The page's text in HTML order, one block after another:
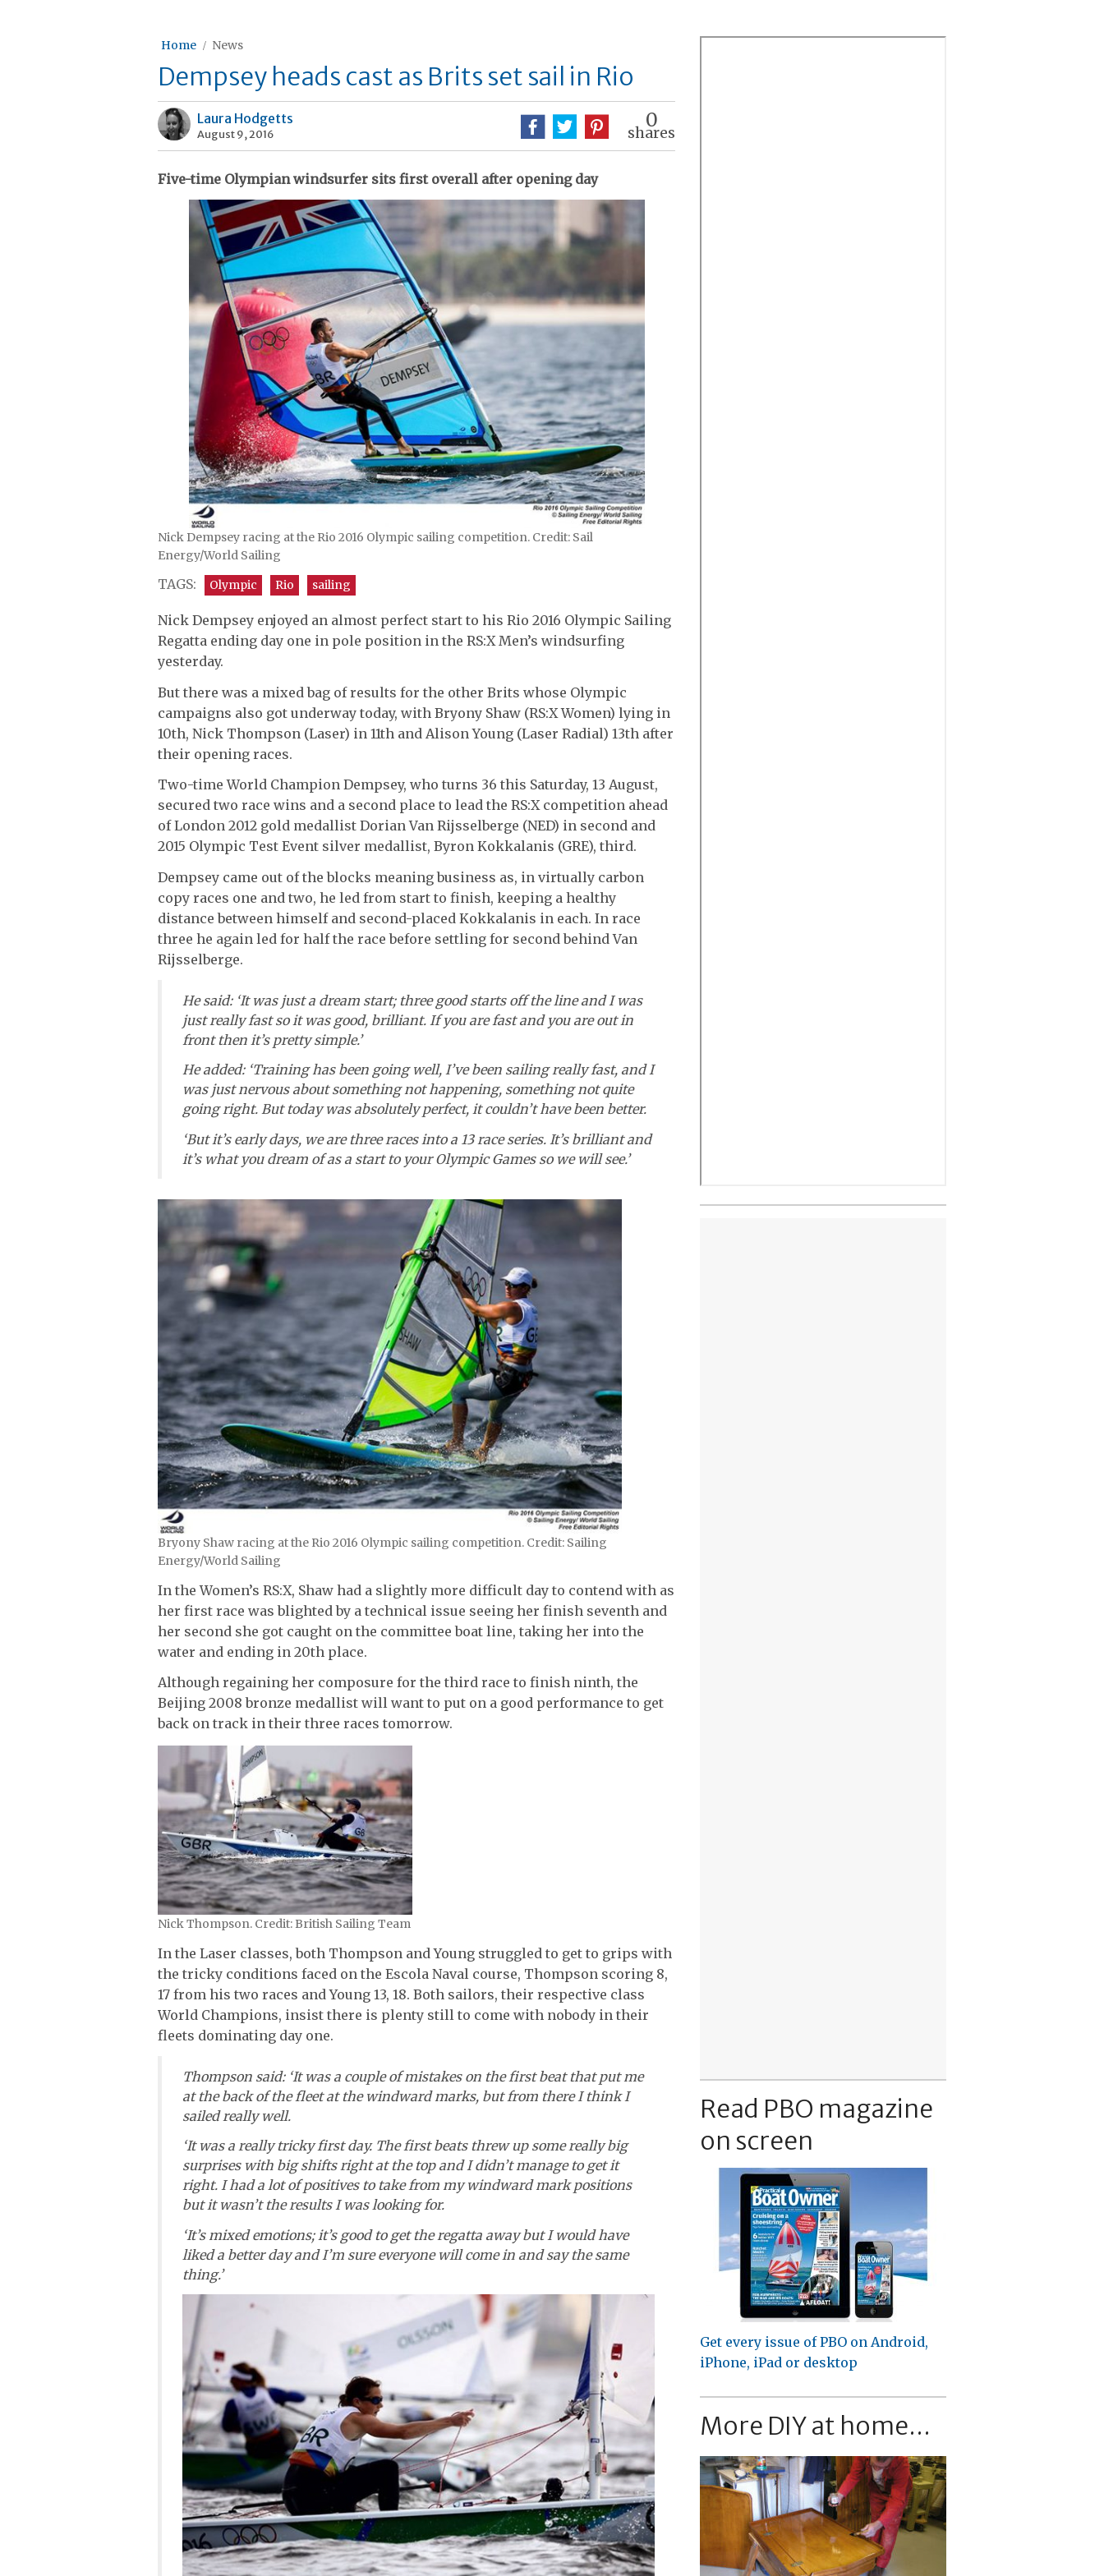
Home News
Dempsey heads cast as Brits set sail in Rio
Laura Hodgetts
August 9, 2016
0
shares
Five-time Olympian windsurfer sits first overall after opening day
Nick Dempsey racing at the Rio 2016 Olympic sailing competition. Credit: Sail
Energy/World Sailing
TAGS: Olympic Rio sailing
Nick Dempsey enjoyed an almost perfect start to his Rio 2016 Olympic Sailing
Regatta ending day one in pole position in the RS:X Men’s windsurfing
yesterday.
But there was a mixed bag of results for the other Brits whose Olympic
campaigns also got underway today, with Bryony Shaw (RS:X Women) lying in
10th, Nick Thompson (Laser) in 11th and Alison Young (Laser Radial) 13th after
their opening races.
Two-time World Champion Dempsey, who turns 36 this Saturday, 13 August,
secured two race wins and a second place to lead the RS:X competition ahead
of London 2012 gold medallist Dorian Van Rijsselberge (NED) in second and
2015 Olympic Test Event silver medallist, Byron Kokkalanis (GRE), third.
Dempsey came out of the blocks meaning business as, in virtually carbon
copy races one and two, he led from start to finish, keeping a healthy
distance between himself and second-placed Kokkalanis in each. In race
three he again led for half the race before settling for second behind Van
Rijsselberge.
He said: ‘It was just a dream start; three good starts off the line and I was
just really fast so it was good, brilliant. If you are fast and you are out in
front then it’s pretty simple.’
He added: ‘Training has been going well, I’ve been sailing really fast, and I
was just nervous about something not happening, something not quite
going right. But today was absolutely perfect, it couldn’t have been better.
‘But it’s early days, we are three races into a 13 race series. It’s brilliant and
it’s what you dream of as a start to your Olympic Games so we will see.’
Bryony Shaw racing at the Rio 2016 Olympic sailing competition. Credit: Sailing
Energy/World Sailing
In the Women’s RS:X, Shaw had a slightly more difficult day to contend with as
her first race was blighted by a technical issue seeing her finish seventh and
her second she got caught on the committee boat line, taking her into the
water and ending in 20th place.
Although regaining her composure for the third race to finish ninth, the
Beijing 2008 bronze medallist will want to put on a good performance to get
back on track in their three races tomorrow.
Nick Thompson. Credit: British Sailing Team
In the Laser classes, both Thompson and Young struggled to get to grips with
the tricky conditions faced on the Escola Naval course, Thompson scoring 8,
17 from his two races and Young 13, 18. Both sailors, their respective class
World Champions, insist there is plenty still to come with nobody in their
fleets dominating day one.
Thompson said: ‘It was a couple of mistakes on the first beat that put me
at the back of the fleet at the windward marks, but from there I think I
sailed really well.
‘It was a really tricky first day. The first beats threw up some really big
surprises with big shifts right at the top and I didn’t manage to get it
right. I had a lot of positives to take from my windward mark positions
but it wasn’t the results I was looking for.
‘It’s mixed emotions; it’s good to get the regatta away but I would have
liked a better day and I’m sure everyone will come in and say the same
thing.’
Read PBO magazine
on screen
Get every issue of PBO on Android,
iPhone, iPad or desktop
More DIY at home...